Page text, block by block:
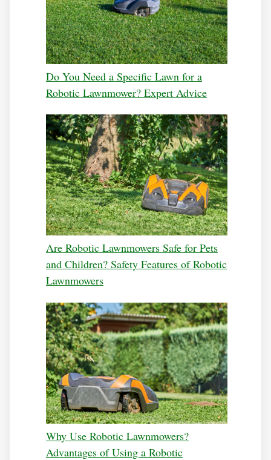
Do You Need a Specific Lawn for a
Robotic Lawnmower? Expert Advice
Are Robotic Lawnmowers Safe for Pets
and Children? Safety Features of Robotic
Lawnmowers
Why Use Robotic Lawnmowers?
Advantages of Using a Robotic